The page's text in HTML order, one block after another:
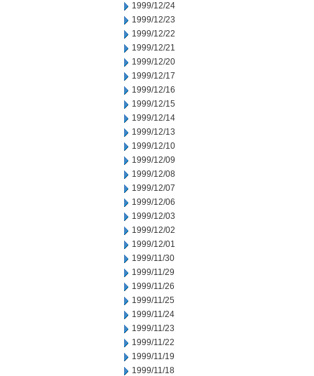
1999/12/24
1999/12/23
1999/12/22
1999/12/21
1999/12/20
1999/12/17
1999/12/16
1999/12/15
1999/12/14
1999/12/13
1999/12/10
1999/12/09
1999/12/08
1999/12/07
1999/12/06
1999/12/03
1999/12/02
1999/12/01
1999/11/30
1999/11/29
1999/11/26
1999/11/25
1999/11/24
1999/11/23
1999/11/22
1999/11/19
1999/11/18